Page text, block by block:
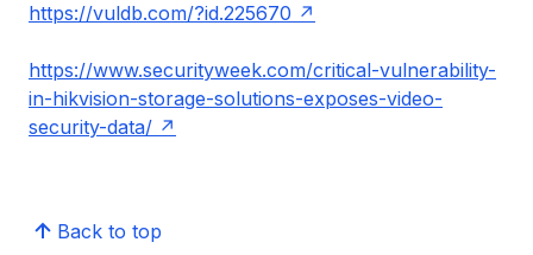
https://vuldb.com/?id.225670
https://www.securityweek.com/critical-vulnerability-
in-hikvision-storage-solutions-exposes-video-
security-data/
Back to top